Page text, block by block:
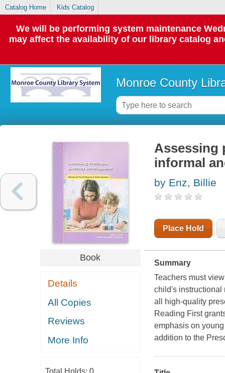
Catalog Home Kids Catalog
We will be performing system maintenance
may affect the availability of our library catalog
Monroe County
Book
Details
All Copies
Reviews
More Info
Total Holds: 0
Assessing
informal
by Enz, Billie
Place Hold
Summary
Teachers must
child's instructional
all high-quality
Reading First
emphasis on
addition to the